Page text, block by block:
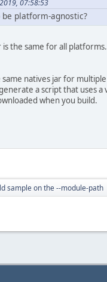
07:58:53
platform-agnostic?
the same for all
natives jar for
a script that uses
when you build.
sample on the --module-path